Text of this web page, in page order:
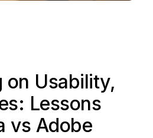
on Usability,
Lessons
vs Adobe